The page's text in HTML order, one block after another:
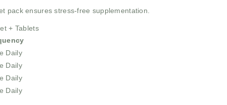
pack ensures stress-free supplementation.
+ Tablets
Daily
Daily
Daily
Daily